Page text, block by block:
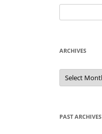
for:
ARCHIVES
Archives
PAST ARCHIVES